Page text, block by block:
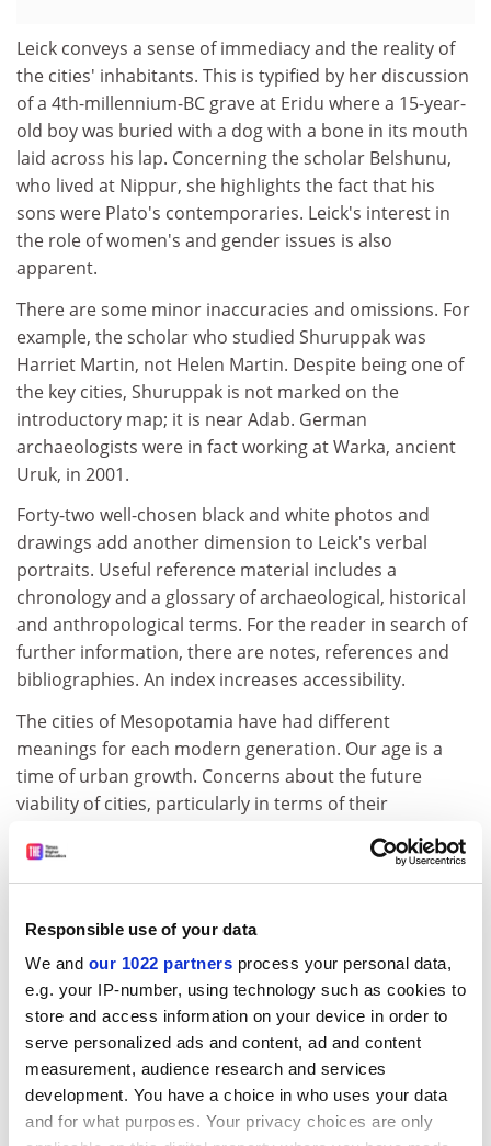
Responsible use of your data
We and our 1022 partners process your personal data,
e.g. your IP-number, using technology such as cookies to
store and access information on your device in order to
serve personalized ads and content, ad and content
measurement, audience research and services
development. You have a choice in who uses your data
and for what purposes. Your privacy choices are only
Leick conveys a sense of immediacy and the reality of
the cities' inhabitants. This is typified by her discussion
of a 4th-millennium-BC grave at Eridu where a 15-year-
old boy was buried with a dog with a bone in its mouth
laid across his lap. Concerning the scholar Belshunu,
who lived at Nippur, she highlights the fact that his
sons were Plato's contemporaries. Leick's interest in
the role of women's and gender issues is also
apparent.
There are some minor inaccuracies and omissions. For
example, the scholar who studied Shuruppak was
Harriet Martin, not Helen Martin. Despite being one of
the key cities, Shuruppak is not marked on the
introductory map; it is near Adab. German
archaeologists were in fact working at Warka, ancient
Uruk, in 2001.
Forty-two well-chosen black and white photos and
drawings add another dimension to Leick's verbal
portraits. Useful reference material includes a
chronology and a glossary of archaeological, historical
and anthropological terms. For the reader in search of
further information, there are notes, references and
bibliographies. An index increases accessibility.
The cities of Mesopotamia have had different
meanings for each modern generation. Our age is a
time of urban growth. Concerns about the future
viability of cities, particularly in terms of their
study is a timely one and will appeal to readers
interested in the study of urbanism, as well as ancient
The cover photograph invites the reader to enter
Babylon through the gate of the goddess Ishtar built by
the Babylonian king Nebuchadnezzar II in the 6th
century BC. The book itself acts as a gateway to the
fascinating and complex world of ancient Iraq, a world
that deserves to be better known.
Frances S. Reynolds is research fellow in ancient